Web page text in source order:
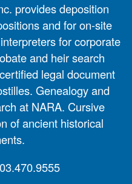
provides deposition
and for on-site
for corporate
and heir search
legal document
Genealogy and
at NARA. Cursive
of ancient historical